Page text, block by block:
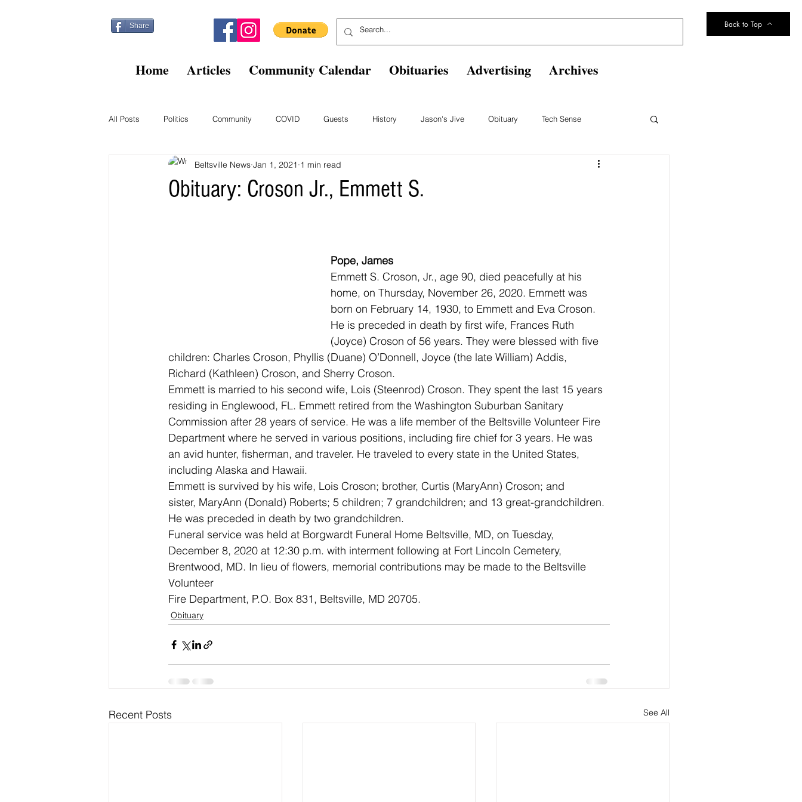
Back to Top
Share
Home Articles Community Calendar Obituaries Advertising Archives
All Posts Politics Community COVID Guests History Jason's Jive Obituary Tech Sense
Beltsville Briefs Blast From The Past Beltsville Volunteer Fire Dept
Obituary: Croson Jr., Emmett S.
Beltsville News Jan 1, 2021 1 min read
Pope, James
Emmett S. Croson, Jr., age 90, died peacefully at his
home, on Thursday, November 26, 2020. Emmett was
born on February 14, 1930, to Emmett and Eva Croson.
He is preceded in death by first wife, Frances Ruth
(Joyce) Croson of 56 years. They were blessed with five
children: Charles Croson, Phyllis (Duane) O’Donnell, Joyce (the late William) Addis,
Richard (Kathleen) Croson, and Sherry Croson.
Emmett is married to his second wife, Lois (Steenrod) Croson. They spent the last 15 years
residing in Englewood, FL. Emmett retired from the Washington Suburban Sanitary
Commission after 28 years of service. He was a life member of the Beltsville Volunteer Fire
Department where he served in various positions, including fire chief for 3 years. He was
an avid hunter, fisherman, and traveler. He traveled to every state in the United States,
including Alaska and Hawaii.
Emmett is survived by his wife, Lois Croson; brother, Curtis (MaryAnn) Croson; and
sister, MaryAnn (Donald) Roberts; 5 children; 7 grandchildren; and 13 great-grandchildren.
He was preceded in death by two grandchildren.
Funeral service was held at Borgwardt Funeral Home Beltsville, MD, on Tuesday,
December 8, 2020 at 12:30 p.m. with interment following at Fort Lincoln Cemetery,
Brentwood, MD. In lieu of flowers, memorial contributions may be made to the Beltsville
Volunteer
Fire Department, P.O. Box 831, Beltsville, MD 20705.
Obituary
Recent Posts See All